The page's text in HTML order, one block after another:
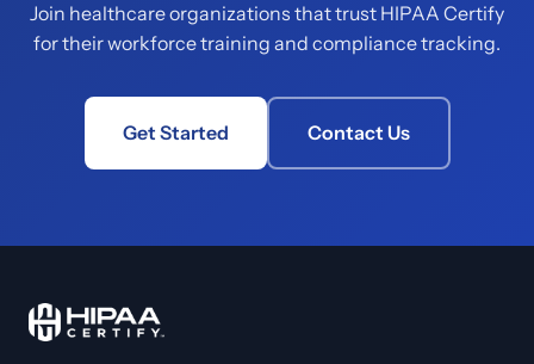
Join healthcare organizations that trust HIPAA Certify
for their workforce training and compliance tracking.
Get Started Contact Us